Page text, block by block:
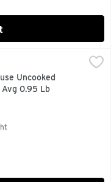
Smoked Pork Jowls -
JOWLS
Uncooked
Avg 0.95 Lb